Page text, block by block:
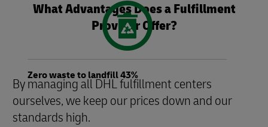
Zero waste to landfill 43%
What Advantages Does a Fulfillment
Provider Offer?
By managing all DHL fulfillment centers
ourselves, we keep our prices down and our
standards high.